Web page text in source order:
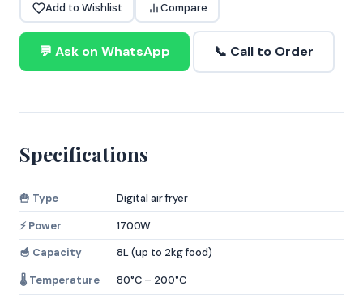
Add to Wishlist Compare
💬 Ask on WhatsApp 📞 Call to Order
Specifications
🍟 Type
Digital air fryer
⚡ Power
1700W
🥣 Capacity
8L (up to 2kg food)
🌡️ Temperature
80°C – 200°C